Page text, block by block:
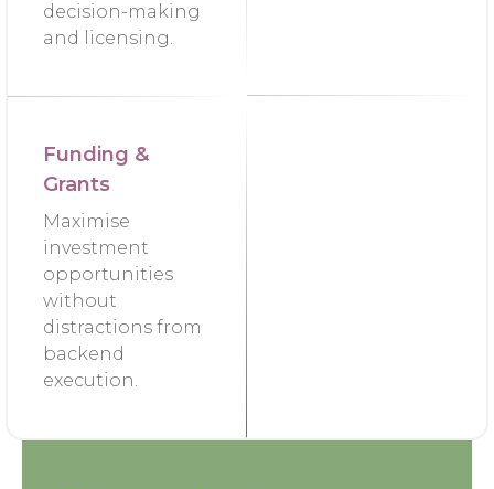
decision-making
and licensing.
Funding &
Grants
Maximise
investment
opportunities
without
distractions from
backend
execution.